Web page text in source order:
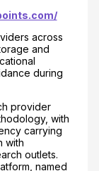
across
and
during
provider
with
carrying
with
outlets.
named